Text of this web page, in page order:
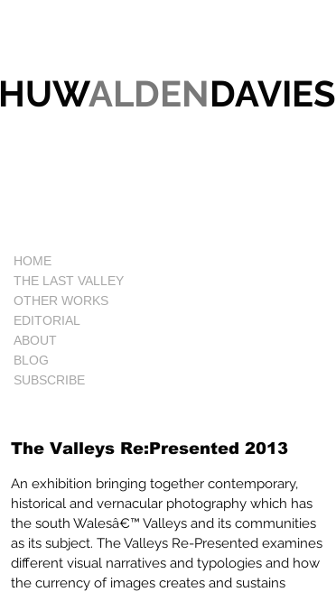
HUWALDENDAVIES
The Valleys Re:Presented 2013
An exhibition bringing together contemporary,
historical and vernacular photography which has
the south Walesâ€™ Valleys and its communities
as its subject. The Valleys Re-Presented examines
different visual narratives and typologies and how
the currency of images creates and sustains
HOME
THE LAST VALLEY
OTHER WORKS
EDITORIAL
ABOUT
BLOG
SUBSCRIBE